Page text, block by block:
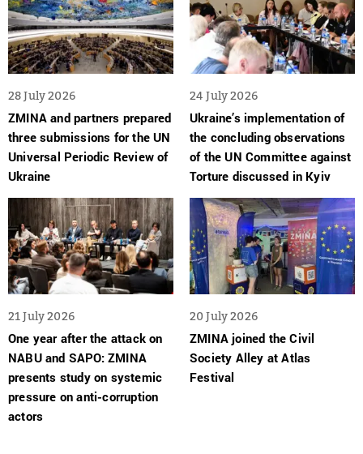
28 July 2026
ZMINA and partners prepared
three submissions for the UN
Universal Periodic Review of
Ukraine
24 July 2026
Ukraine’s implementation of
the concluding observations
of the UN Committee against
Torture discussed in Kyiv
21 July 2026
One year after the attack on
NABU and SAPO: ZMINA
presents study on systemic
pressure on anti-corruption
actors
20 July 2026
ZMINA joined the Civil
Society Alley at Atlas
Festival